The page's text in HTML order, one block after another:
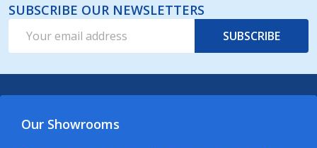
SUBSCRIBE OUR NEWSLETTERS
Address
SUBSCRIBE
Our Showrooms